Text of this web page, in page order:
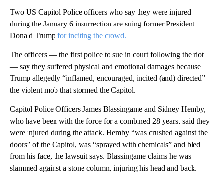
Two US Capitol Police officers who say they were injured
during the January 6 insurrection are suing former President
Donald Trump for inciting the crowd.
The officers — the first police to sue in court following the riot
— say they suffered physical and emotional damages because
Trump allegedly “inflamed, encouraged, incited (and) directed”
the violent mob that stormed the Capitol.
Capitol Police Officers James Blassingame and Sidney Hemby,
who have been with the force for a combined 28 years, said they
were injured during the attack. Hemby “was crushed against the
doors” of the Capitol, was “sprayed with chemicals” and bled
from his face, the lawsuit says. Blassingame claims he was
slammed against a stone column, injuring his head and back.